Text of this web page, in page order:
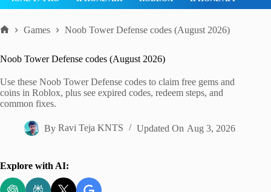
Games Noob Tower Defense codes (August 2026)
Noob Tower Defense codes (August 2026)
Use these Noob Tower Defense codes to claim free gems and
coins in Roblox, plus see expired codes, redeem steps, and
common fixes.
By Ravi Teja KNTS Updated On Aug 3, 2026
Explore with AI: